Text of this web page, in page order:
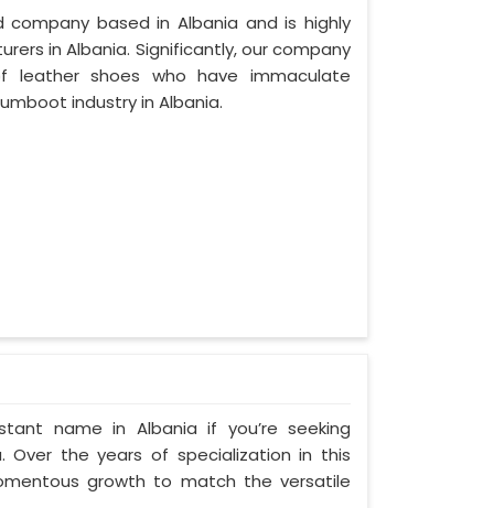
based in Albania and is highly
in Albania. Significantly, our company
leather shoes who have immaculate
industry in Albania.
name in Albania if you’re seeking
Over the years of specialization in this
growth to match the versatile